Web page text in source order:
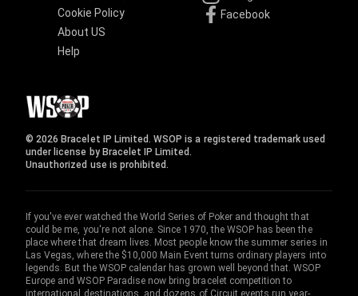
Cookie Policy
About US
Help
Facebook
© 2026 Bracelet IP Limited. WSOP is a registered trademark used
under license by Bracelet IP Limited.
Unauthorized use is prohibited.
If you've ever watched the World Series of Poker and thought that
could be me, you're not alone. Since 1970, the WSOP has been the
place where that dream lives. Most people know the summer series in
Las Vegas, where the $10,000 Main Event turns ordinary players into
legends. But the WSOP calendar has grown well beyond that. WSOP
Europe and WSOP Paradise now bring bracelet competition to
international destinations, and dozens of Circuit events run year-